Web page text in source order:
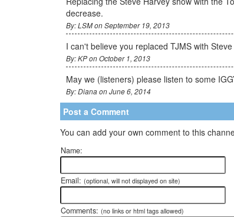
decrease.
By: LSM on September 19, 2013
I can't believe you replaced TJMS with
By: KP on October 1, 2013
May we (listeners) please listen to some
By: Diana on June 6, 2014
Post a Comment
You can add your own comment to this
Name:
Email: (optional, will not displayed on site)
Comments: (no links or html tags allowed)